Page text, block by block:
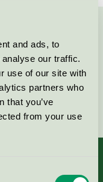
and ads, to
our traffic.
use of our site with
partners who
that you’ve
from your use
via formuläret: